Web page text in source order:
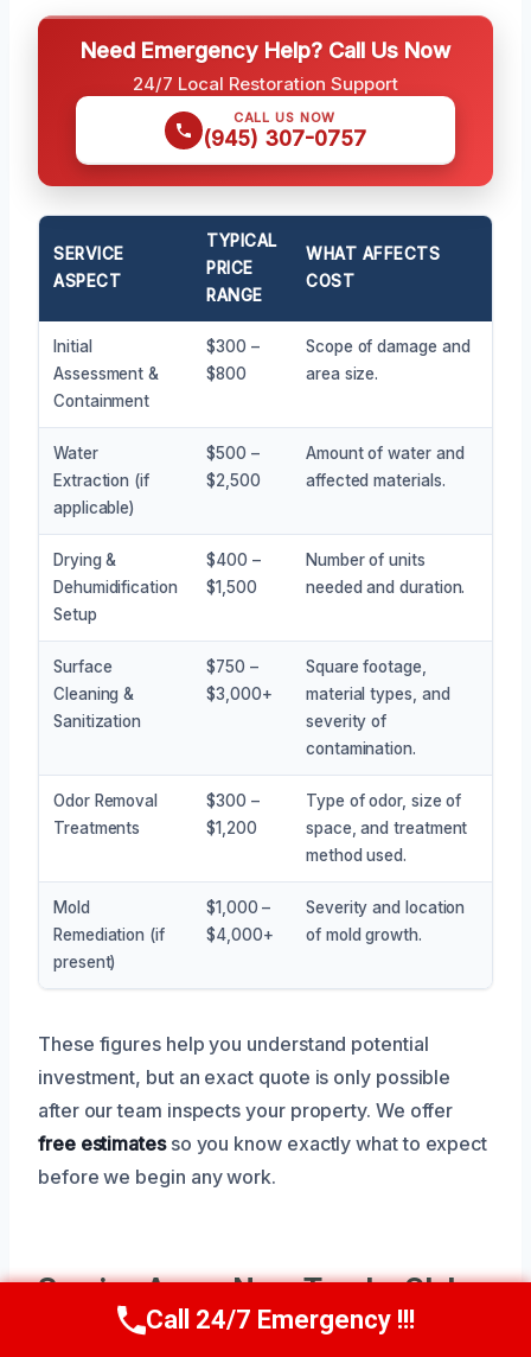
Need Emergency Help? Call Us Now
24/7 Local Restoration Support
CALL US NOW
(945) 307-0757
SERVICE
ASPECT
TYPICAL
PRICE
RANGE
WHAT AFFECTS
COST
Initial
Assessment &
Containment
$300 –
$800
Scope of damage and
area size.
Water
Extraction (if
applicable)
$500 –
$2,500
Amount of water and
affected materials.
Drying &
Dehumidification
Setup
$400 –
$1,500
Number of units
needed and duration.
Surface
Cleaning &
Sanitization
$750 –
$3,000+
Square footage,
material types, and
severity of
contamination.
Odor Removal
Treatments
$300 –
$1,200
Type of odor, size of
space, and treatment
method used.
Mold
Remediation (if
present)
$1,000 –
$4,000+
Severity and location
of mold growth.
These figures help you understand potential
investment, but an exact quote is only possible
after our team inspects your property. We offer
free estimatesso you know exactly what to expect
before we begin any work.
Service Areas Near Trophy Club,
Call Now (945) 307-0757
Call 24/7 Emergency !!!